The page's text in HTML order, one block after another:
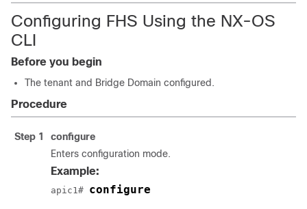
Configuring FHS Using the NX-OS
CLI
Before you begin
The tenant and Bridge Domain configured.
Procedure
Step 1
configure
Enters configuration mode.
Example:
apic1# configure